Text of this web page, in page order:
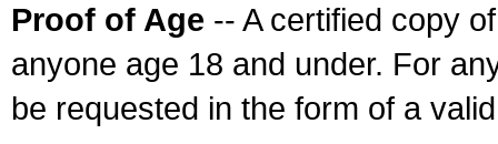
Proof of Age -- A certified copy
anyone age 18 and under. For
be requested in the form of a